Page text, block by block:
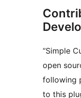
“Simple
open
following
to this